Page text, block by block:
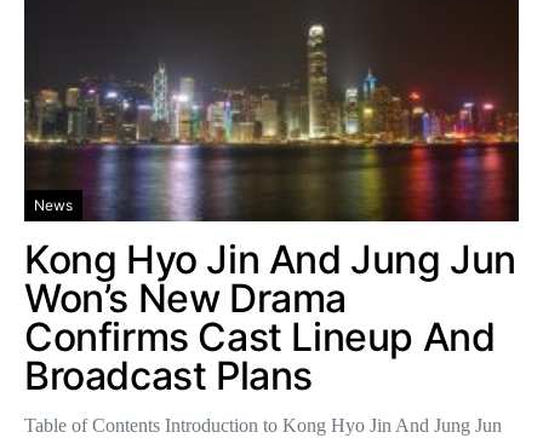
News
Kong Hyo Jin And Jung Jun
Won’s New Drama
Confirms Cast Lineup And
Broadcast Plans
Table of Contents Introduction to Kong Hyo Jin And Jung Jun